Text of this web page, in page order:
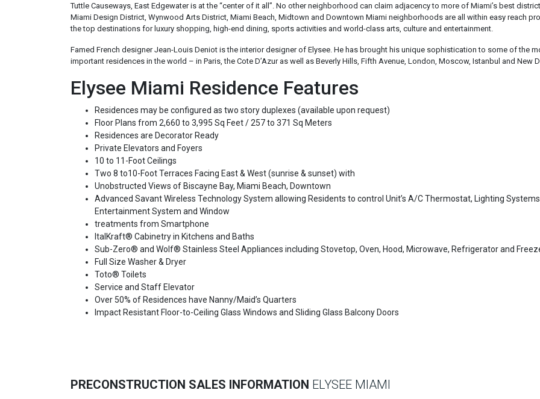
Tuttle Causeways, East Edgewater is at the “center of it all”. No other neighborhood can claim adjacency to more of Miami’s best
Miami Design District, Wynwood Arts District, Miami Beach, Midtown and Downtown Miami neighborhoods are all within easy reach
the top destinations for luxury shopping, high-end dining, sports activities and world-class arts, culture and entertainment.
Famed French designer Jean-Louis Deniot is the interior designer of Elysee. He has brought his unique sophistication to some of the
important residences in the world – in Paris, the Cote D’Azur as well as Beverly Hills, Fifth Avenue, London, Moscow, Istanbul and New
Elysee Miami Residence Features
Residences may be configured as two story duplexes (available upon request)
Floor Plans from 2,660 to 3,995 Sq Feet / 257 to 371 Sq Meters
Residences are Decorator Ready
Private Elevators and Foyers
10 to 11-Foot Ceilings
Two 8 to10-Foot Terraces Facing East & West (sunrise & sunset) with
Unobstructed Views of Biscayne Bay, Miami Beach, Downtown
Advanced Savant Wireless Technology System allowing Residents to control Unit’s A/C Thermostat, Lighting
Entertainment System and Window
treatments from Smartphone
ItalKraft® Cabinetry in Kitchens and Baths
Sub-Zero® and Wolf® Stainless Steel Appliances including Stovetop, Oven, Hood, Microwave, Refrigerator and
Full Size Washer & Dryer
Toto® Toilets
Service and Staff Elevator
Over 50% of Residences have Nanny/Maid’s Quarters
Impact Resistant Floor-to-Ceiling Glass Windows and Sliding Glass Balcony Doors
PRECONSTRUCTION SALES INFORMATION ELYSEE MIAMI